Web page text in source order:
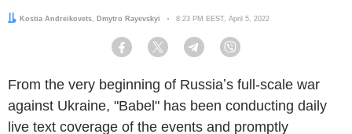
Authors:
Kostia Andreikovets, Dmytro Rayevskyi Date:
8:23 PM EEST, April 5, 2022
Facebook Twitter Telegram
From the very beginning of Russiaʼs full-scale war
against Ukraine, "Babel" has been conducting daily
live text coverage of the events and promptly